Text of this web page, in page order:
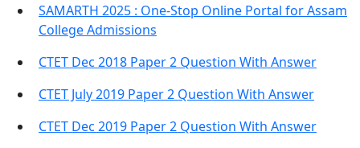
SAMARTH 2025 : One-Stop Online Portal for Assam
College Admissions
CTET Dec 2018 Paper 2 Question With Answer
CTET July 2019 Paper 2 Question With Answer
CTET Dec 2019 Paper 2 Question With Answer